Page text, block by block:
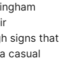
signs that
casual